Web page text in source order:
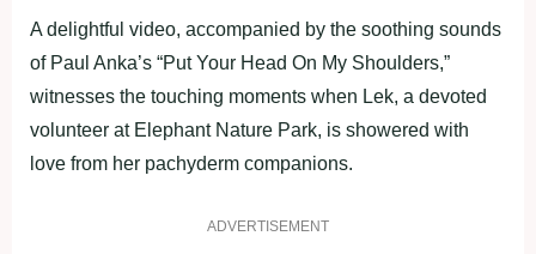
A delightful video, accompanied by the soothing sounds
of Paul Anka’s “Put Your Head On My Shoulders,”
witnesses the touching moments when Lek, a devoted
volunteer at Elephant Nature Park, is showered with
love from her pachyderm companions.
ADVERTISEMENT